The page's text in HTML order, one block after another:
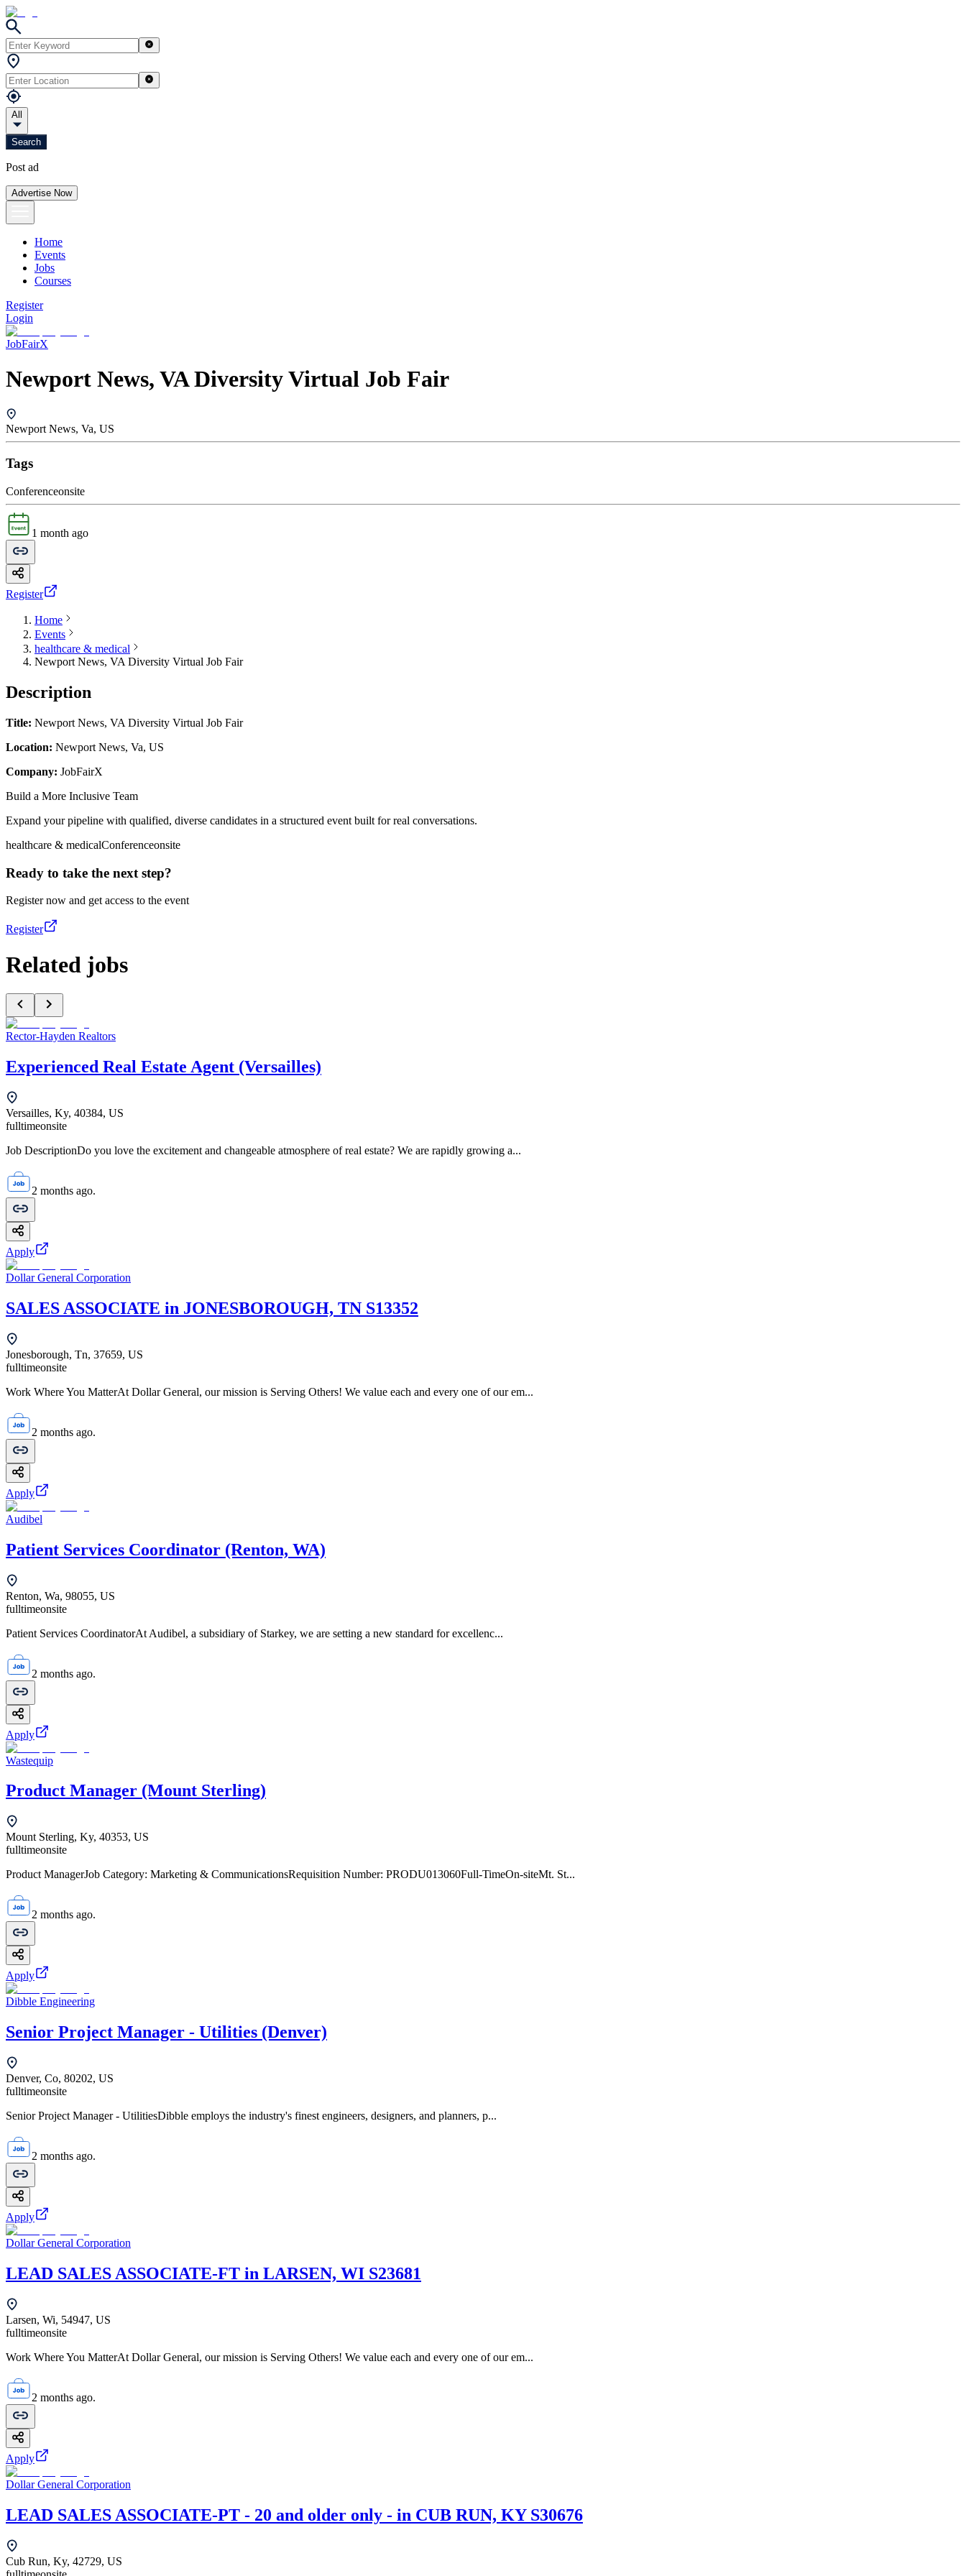
All
Search
Post ad
Advertise Now
Home
Events
Jobs
Courses
Register
Login
JobFairX
Newport News, VA Diversity Virtual Job Fair
Newport News, Va, US
Tags
Conferenceonsite
1 month ago
Register
Home
Events
healthcare & medical
Newport News, VA Diversity Virtual Job Fair
Description
Title: Newport News, VA Diversity Virtual Job Fair
Location: Newport News, Va, US
Company: JobFairX
Build a More Inclusive Team
Expand your pipeline with qualified, diverse candidates in a structured event built for real conversations.
healthcare & medicalConferenceonsite
Ready to take the next step?
Register now and get access to the event
Register
Related jobs
Rector-Hayden Realtors
Experienced Real Estate Agent (Versailles)
Versailles, Ky, 40384, US
fulltimeonsite
Job DescriptionDo you love the excitement and changeable atmosphere of real estate? We are rapidly growing a...
2 months ago.
Apply
Dollar General Corporation
SALES ASSOCIATE in JONESBOROUGH, TN S13352
Jonesborough, Tn, 37659, US
fulltimeonsite
Work Where You MatterAt Dollar General, our mission is Serving Others! We value each and every one of our em...
2 months ago.
Apply
Audibel
Patient Services Coordinator (Renton, WA)
Renton, Wa, 98055, US
fulltimeonsite
Patient Services CoordinatorAt Audibel, a subsidiary of Starkey, we are setting a new standard for excellenc...
2 months ago.
Apply
Wastequip
Product Manager (Mount Sterling)
Mount Sterling, Ky, 40353, US
fulltimeonsite
Product ManagerJob Category: Marketing & CommunicationsRequisition Number: PRODU013060Full-TimeOn-siteMt. St...
2 months ago.
Apply
Dibble Engineering
Senior Project Manager - Utilities (Denver)
Denver, Co, 80202, US
fulltimeonsite
Senior Project Manager - UtilitiesDibble employs the industry's finest engineers, designers, and planners, p...
2 months ago.
Apply
Dollar General Corporation
LEAD SALES ASSOCIATE-FT in LARSEN, WI S23681
Larsen, Wi, 54947, US
fulltimeonsite
Work Where You MatterAt Dollar General, our mission is Serving Others! We value each and every one of our em...
2 months ago.
Apply
Dollar General Corporation
LEAD SALES ASSOCIATE-PT - 20 and older only - in CUB RUN, KY S30676
Cub Run, Ky, 42729, US